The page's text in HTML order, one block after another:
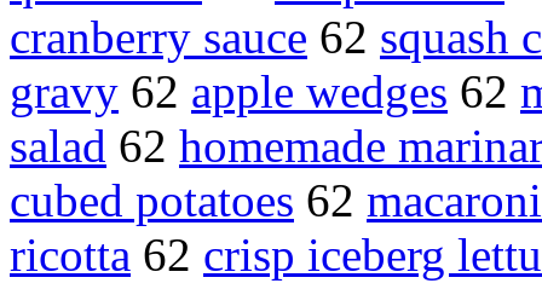
cranberry sauce 62 squash
gravy 62 apple wedges 62
salad 62 homemade
cubed potatoes 62 macaroni
ricotta 62 crisp iceberg